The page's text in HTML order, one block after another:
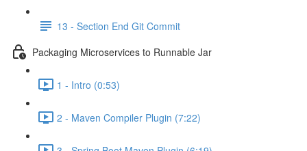
13 - Section End Git Commit
Packaging Microservices to Runnable Jar
1 - Intro (0:53)
2 - Maven Compiler Plugin (7:22)